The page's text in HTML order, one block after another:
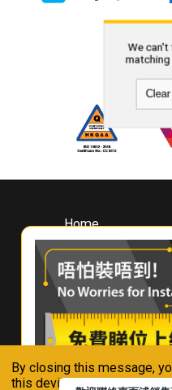
By closing this message,
this device in accordance
We
Home
About
Whirlpool
Hong Kong
Where To Buy
Contact Us